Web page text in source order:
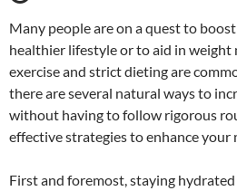
Many people are on a quest to
healthier lifestyle or to aid in weight
exercise and strict dieting are
there are several natural ways to
without having to follow rigorous
effective strategies to enhance your
First and foremost, staying